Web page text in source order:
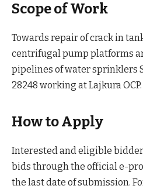
Scope of Work
Towards repair of crack in
centrifugal pump platforms
pipelines of water sprinklers
28248 working at Lajkura OCP.
How to Apply
Interested and eligible
bids through the official e-
the last date of submission.